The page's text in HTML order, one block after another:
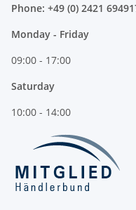
Phone: +49 (0) 2421
Monday - Friday
09:00 - 17:00
Saturday
10:00 - 14:00